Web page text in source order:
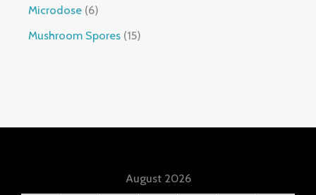
Microdose 6
Mushroom Spores 15
August 2026